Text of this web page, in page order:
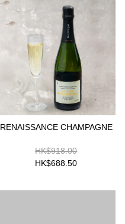
RENAISSANCE CHAMPAGNE
HK$918.00
HK$688.50